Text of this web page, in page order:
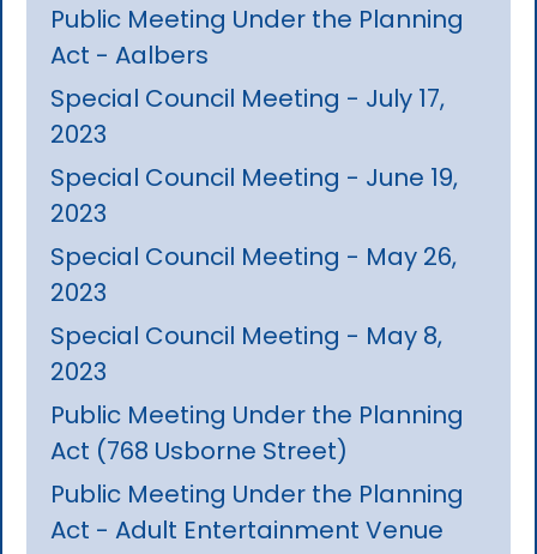
Public Meeting Under the Planning
Act - Aalbers
Special Council Meeting - July 17,
2023
Special Council Meeting - June 19,
2023
Special Council Meeting - May 26,
2023
Special Council Meeting - May 8,
2023
Public Meeting Under the Planning
Act (768 Usborne Street)
Public Meeting Under the Planning
Act - Adult Entertainment Venue